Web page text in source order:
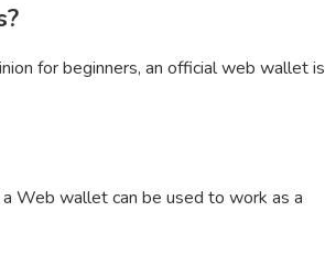
for beginners, an official web wallet is
Web wallet can be used to work as a